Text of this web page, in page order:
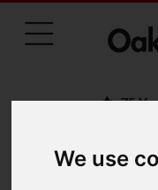
We use
75
BACK